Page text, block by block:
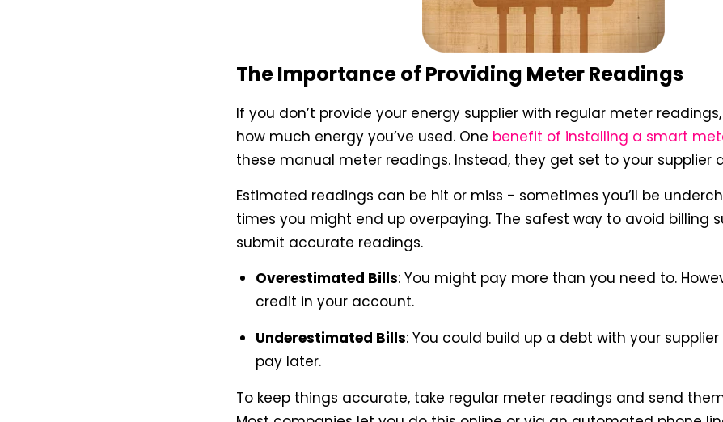
The Importance of Providing Meter Readings
If you don’t provide your energy supplier with regular meter
how much energy you’ve used. One benefit of installing a smart
these manual meter readings. Instead, they get set to your supplier
Estimated readings can be hit or miss - sometimes you’ll be
times you might end up overpaying. The safest way to avoid billing
submit accurate readings.
Overestimated Bills: You might pay more than you need to.
credit in your account.
Underestimated Bills: You could build up a debt with your
pay later.
To keep things accurate, take regular meter readings and send